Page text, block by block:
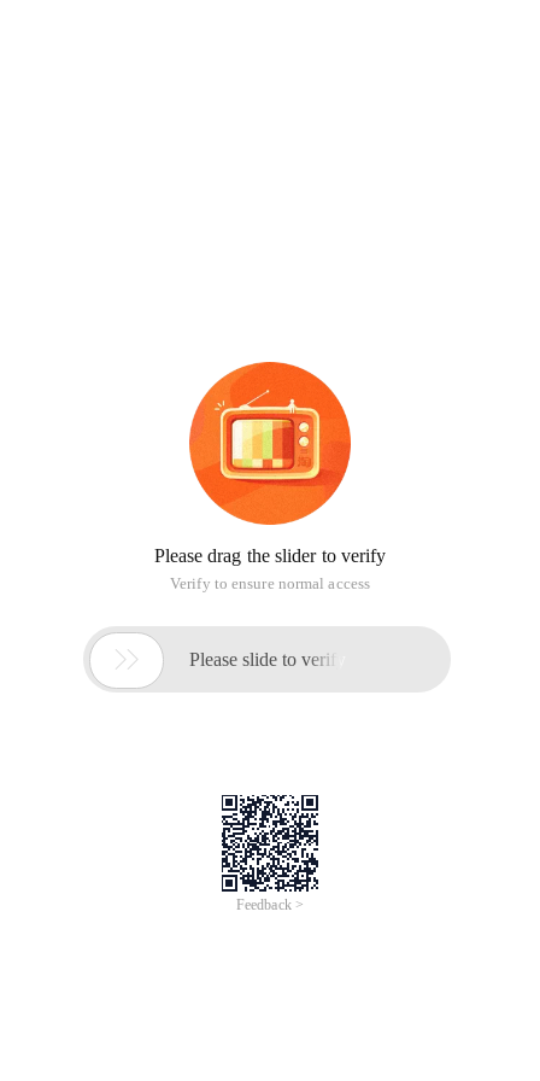
Please drag the slider to verify
Verify to ensure normal access
 Please slide to verify
Feedback >